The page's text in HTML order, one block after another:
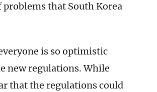
problems that South Korea
is so optimistic
new regulations. While
that the regulations could